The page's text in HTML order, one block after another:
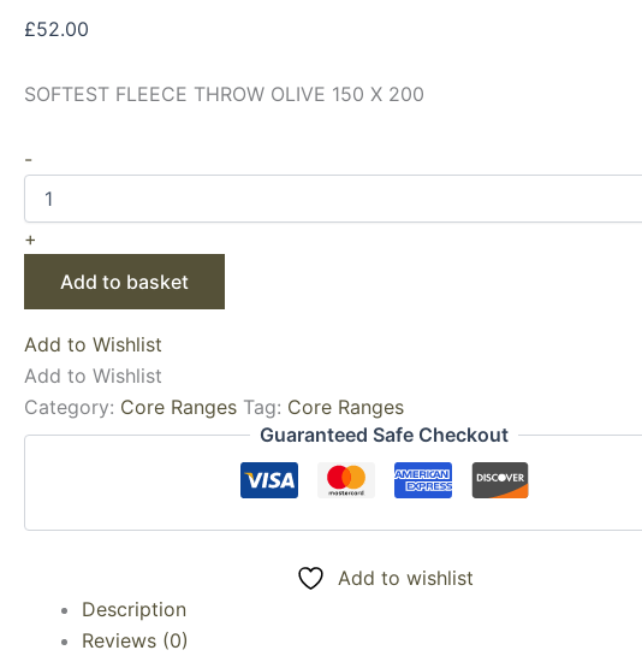
£52.00
SOFTEST FLEECE THROW OLIVE 150 X 200
-
+
Add to basket
Add to Wishlist
Add to Wishlist
Category: Core Ranges Tag: Core Ranges
Guaranteed Safe Checkout
Add to wishlist
Description
Reviews (0)